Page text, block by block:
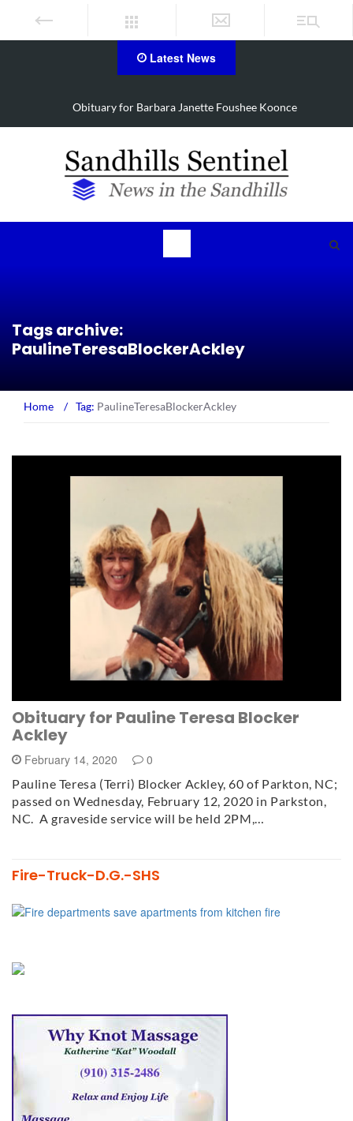
Latest News
Drugs, stolen U-haul seized in Robbins search
Tags archive:
PaulineTeresaBlockerAckley
Home / Tag: PaulineTeresaBlockerAckley
Obituary for Pauline Teresa Blocker
Ackley
February 14, 2020 0
Pauline Teresa (Terri) Blocker Ackley, 60 of Parkton, NC;
passed on Wednesday, February 12, 2020 in Parkston,
NC. A graveside service will be held 2PM,…
Fire-Truck-D.G.-SHS